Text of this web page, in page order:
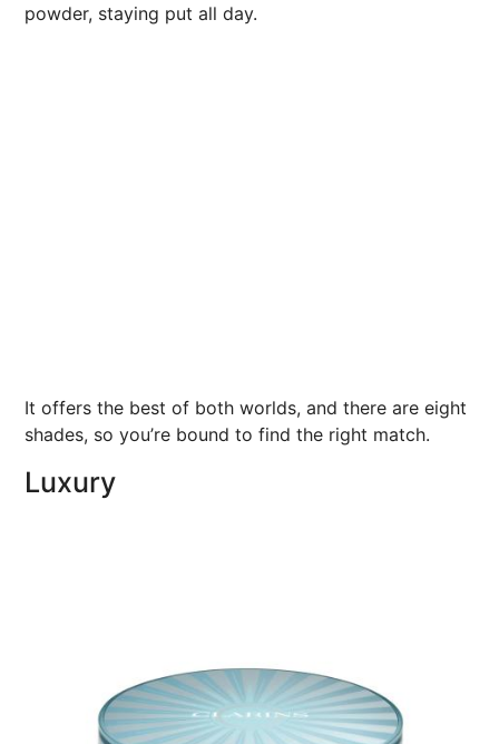
powder, staying put all day.
It offers the best of both worlds, and there are eight
shades, so you’re bound to find the right match.
Luxury